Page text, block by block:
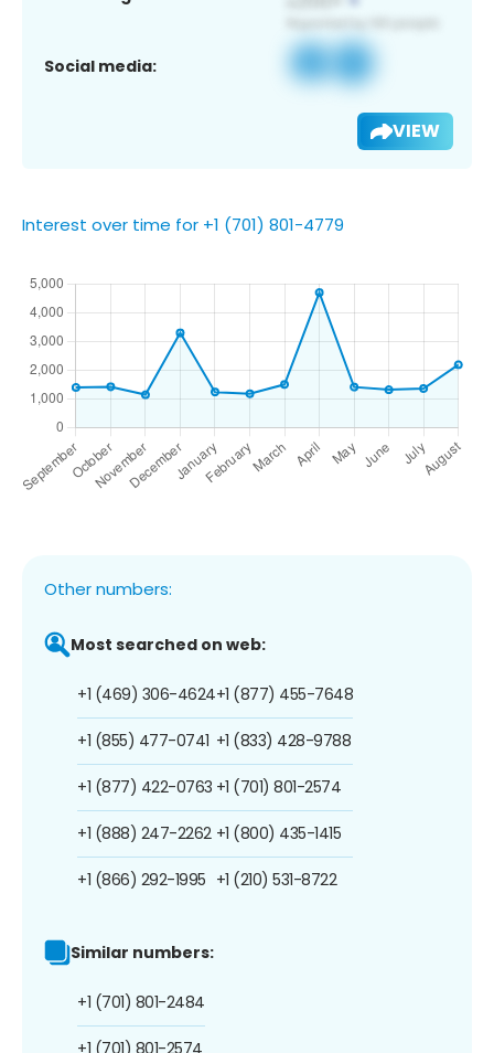
Social media:
VIEW
Interest over time for +1 (701) 801-4779
Other numbers:
Most searched on web:
+1 (469) 306-4624
+1 (855) 477-0741
+1 (877) 422-0763
+1 (888) 247-2262
+1 (866) 292-1995
+1 (877) 455-7648
+1 (833) 428-9788
+1 (701) 801-2574
+1 (800) 435-1415
+1 (210) 531-8722
Similar numbers:
+1 (701) 801-2484
+1 (701) 801-2574